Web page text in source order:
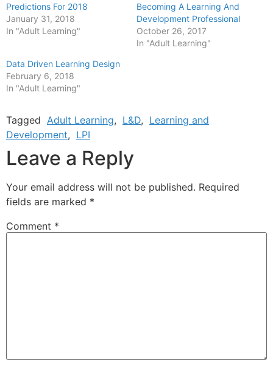
Predictions For 2018
January 31, 2018
In "Adult Learning"
Becoming A Learning And
Development Professional
October 26, 2017
In "Adult Learning"
Data Driven Learning Design
February 6, 2018
In "Adult Learning"
Tagged Adult Learning, L&D, Learning and
Development, LPI
Leave a Reply
Your email address will not be published. Required
fields are marked *
Comment *